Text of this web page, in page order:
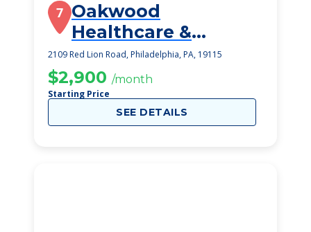
7 Oakwood
Healthcare &
Rehabilitation
Center
2109 Red Lion Road, Philadelphia, PA, 19115
$2,900 /month
Starting Price
SEE DETAILS